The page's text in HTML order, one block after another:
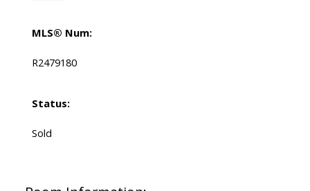
MLS® Num:
R2479180
Status:
Sold